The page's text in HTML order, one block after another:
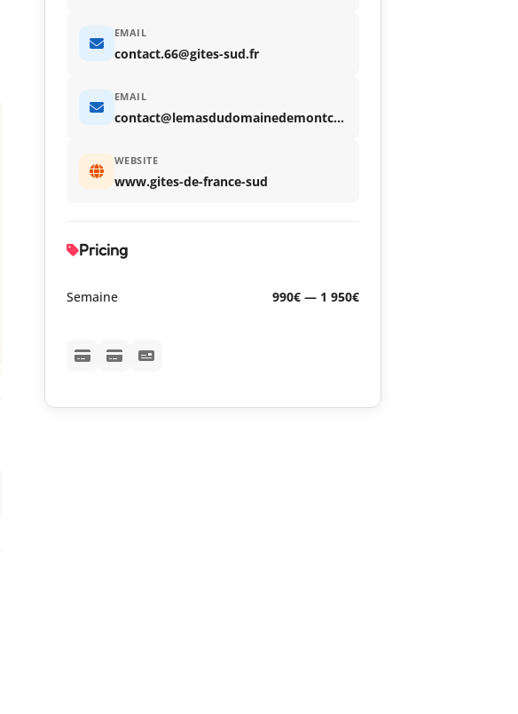
EMAIL
contact.66@gites-sud.fr
EMAIL
contact@lemasdudomainedemontcalm.com
WEBSITE
www.gites-de-france-sud
Pricing
Semaine 990€ — 1 950€